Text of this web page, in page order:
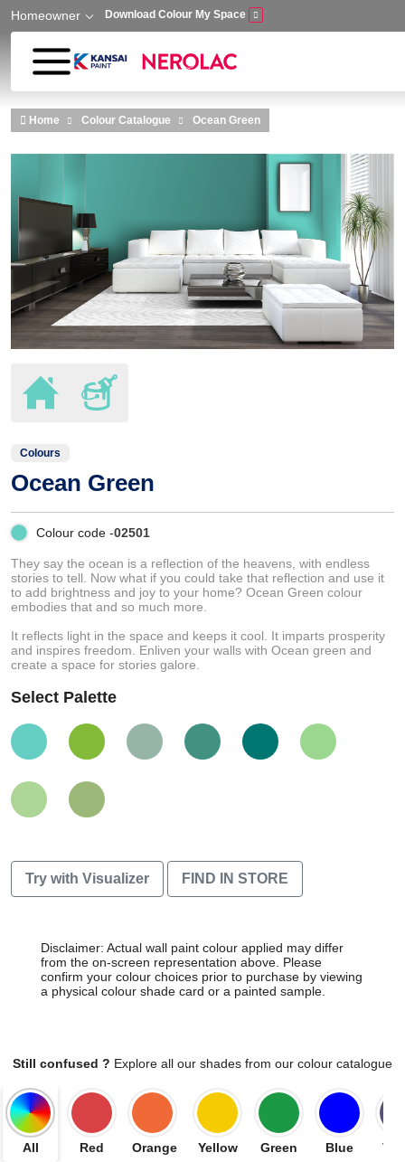
Skip to main content
Homeowner Download Colour My Space
Home Colour Catalogue Ocean Green
Colours
Ocean Green
Colour code -02501
They say the ocean is a reflection of the heavens, with endless
stories to tell. Now what if you could take that reflection and use it
to add brightness and joy to your home? Ocean Green colour
embodies that and so much more.
It reflects light in the space and keeps it cool. It imparts prosperity
and inspires freedom. Enliven your walls with Ocean green and
create a space for stories galore.
Select Palette
Try with Visualizer FIND IN STORE
Disclaimer: Actual wall paint colour applied may differ
from the on-screen representation above. Please
confirm your colour choices prior to purchase by viewing
a physical colour shade card or a painted sample.
Still confused ? Explore all our shades from our colour catalogue
All Red Orange Yellow Green Blue